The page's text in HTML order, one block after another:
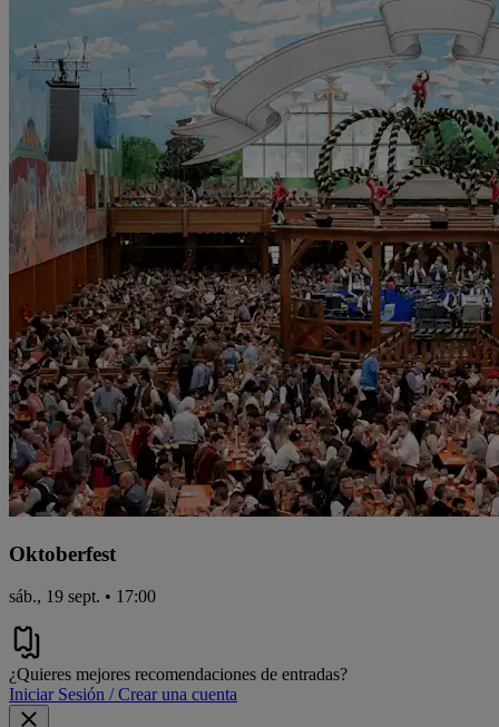
Oktoberfest
sáb., 19 sept. • 17:00
¿Quieres mejores recomendaciones de entradas?
Iniciar Sesión / Crear una cuenta